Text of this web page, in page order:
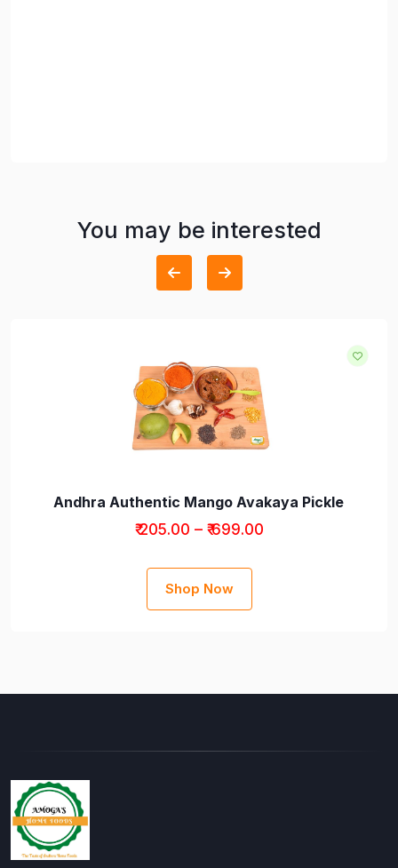
You may be interested
Andhra Authentic Mango Avakaya Pickle
₹ 205.00 – ₹ 699.00
Shop Now